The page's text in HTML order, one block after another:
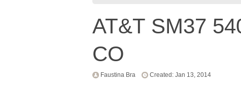
AT&T SM37
CO
Faustina Bra Created: Jan 13, 2014